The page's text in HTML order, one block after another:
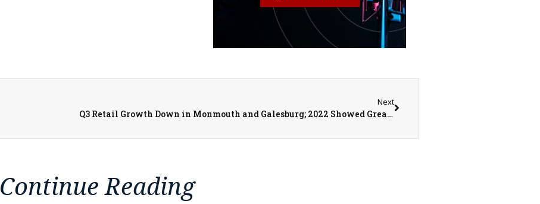
Next
Q3 Retail Growth Down in Monmouth and Galesburg; 2022 Showed Great Business Expansions
Continue Reading